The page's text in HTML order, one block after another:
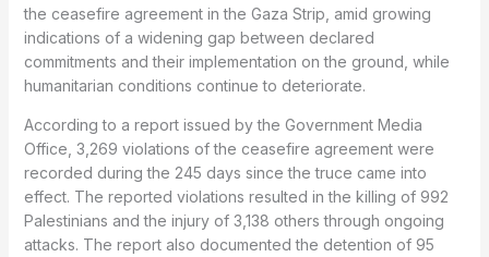
the ceasefire agreement in the Gaza Strip, amid growing
indications of a widening gap between declared
commitments and their implementation on the ground, while
humanitarian conditions continue to deteriorate.
According to a report issued by the Government Media
Office, 3,269 violations of the ceasefire agreement were
recorded during the 245 days since the truce came into
effect. The reported violations resulted in the killing of 992
Palestinians and the injury of 3,138 others through ongoing
attacks. The report also documented the detention of 95